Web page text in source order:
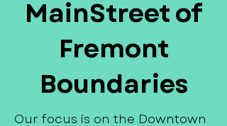
MainStreet of
Fremont
Boundaries
Our focus is on the Downtown